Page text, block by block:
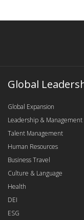
Global
Global Expansion
Leadership & Management
Talent Management
Human Resources
Business Travel
Culture & Language
Health
DEI
ESG